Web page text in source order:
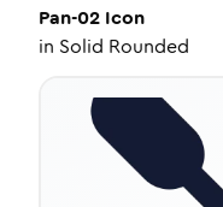
Pan-02 Icon
in Solid Rounded